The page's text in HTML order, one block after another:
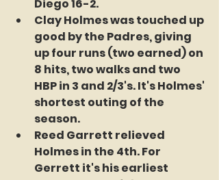
Diego 16-2.
Clay Holmes was touched up
good by the Padres, giving
up four runs (two earned) on
8 hits, two walks and two
HBP in 3 and 2/3's. It's Holmes'
shortest outing of the
season.
Reed Garrett relieved
Holmes in the 4th. For
Gerrett it's his earliest